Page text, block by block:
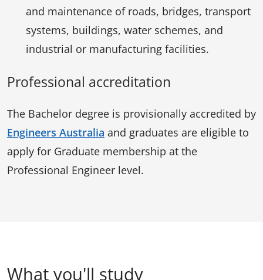
and maintenance of roads, bridges, transport
systems, buildings, water schemes, and
industrial or manufacturing facilities.
Professional accreditation
The Bachelor degree is provisionally accredited by
Engineers Australia and graduates are eligible to
apply for Graduate membership at the
Professional Engineer level.
What you'll study